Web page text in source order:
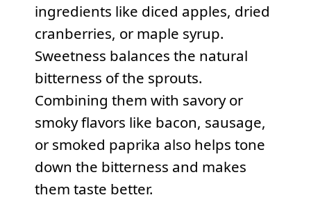
ingredients like diced apples, dried
cranberries, or maple syrup.
Sweetness balances the natural
bitterness of the sprouts.
Combining them with savory or
smoky flavors like bacon, sausage,
or smoked paprika also helps tone
down the bitterness and makes
them taste better.